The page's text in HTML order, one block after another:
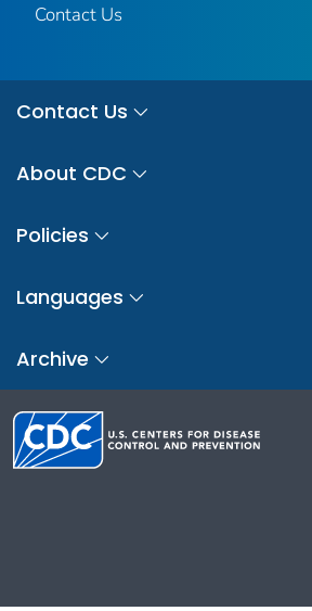
Contact Us
Contact Us
About CDC
Policies
Languages
Archive